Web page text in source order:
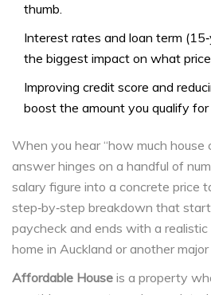
thumb.
Interest rates and loan term
the biggest impact on what
Improving credit score and
boost the amount you qualify
When you hear “how much house
answer hinges on a handful of
salary figure into a concrete price
step‑by‑step breakdown that
paycheck and ends with a
home in Auckland or another
Affordable House is a property